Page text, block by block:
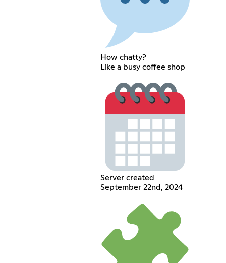
How chatty?
Like a busy coffee shop
Server created
September 22nd, 2024